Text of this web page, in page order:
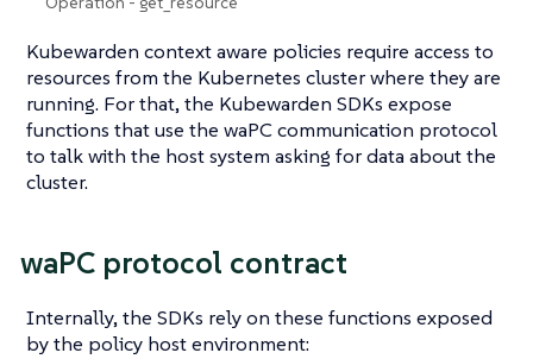
Kubewarden context aware policies require access to
resources from the Kubernetes cluster where they are
running. For that, the Kubewarden SDKs expose
functions that use the waPC communication protocol
to talk with the host system asking for data about the
cluster.
waPC protocol contract
Internally, the SDKs rely on these functions exposed
by the policy host environment: